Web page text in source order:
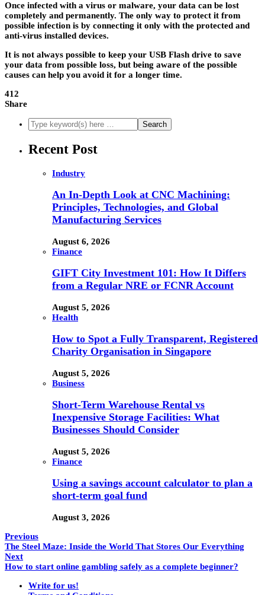
Once infected with a virus or malware, your data can be lost
completely and permanently. The only way to protect it from
possible infection is by connecting it only with the protected and
anti-virus installed devices.
It is not always possible to keep your USB Flash drive to save
your data from possible loss, but being aware of the possible
causes can help you avoid it for a longer time.
412
Share
Recent Post
Industry
An In-Depth Look at CNC Machining:
Principles, Technologies, and Global
Manufacturing Services
August 6, 2026
Finance
GIFT City Investment 101: How It Differs
from a Regular NRE or FCNR Account
August 5, 2026
Health
How to Spot a Fully Transparent, Registered
Charity Organisation in Singapore
August 5, 2026
Business
Short-Term Warehouse Rental vs
Inexpensive Storage Facilities: What
Businesses Should Consider
August 5, 2026
Finance
Using a savings account calculator to plan a
short-term goal fund
August 3, 2026
Previous
The Steel Maze: Inside the World That Stores Our Everything
Next
How to start online gambling safely as a complete beginner?
Write for us!